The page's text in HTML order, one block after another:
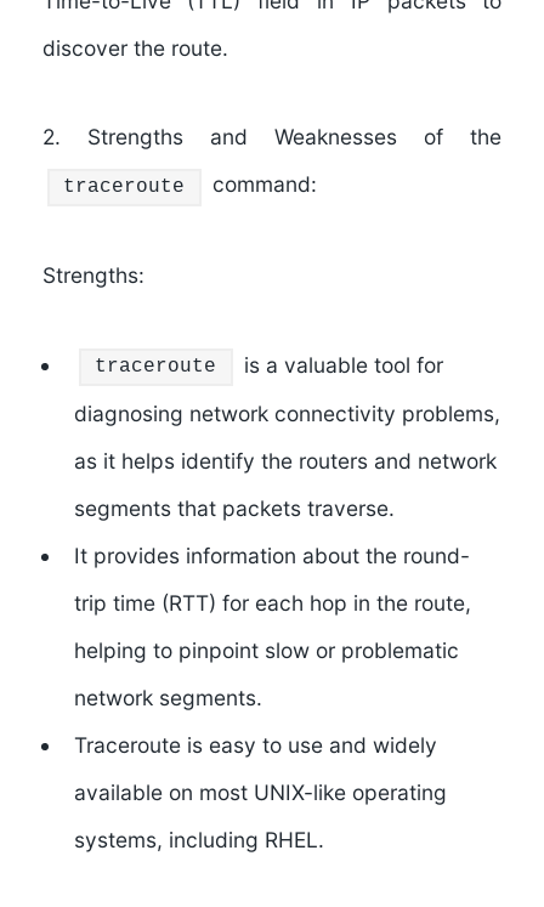
discover the route.
2. Strengths and Weaknesses of the
traceroute command:
Strengths:
traceroute
is a valuable tool for
diagnosing network connectivity problems,
as it helps identify the routers and network
segments that packets traverse.
It provides information about the round-
trip time (RTT) for each hop in the route,
helping to pinpoint slow or problematic
network segments.
Traceroute is easy to use and widely
available on most UNIX-like operating
systems, including RHEL.